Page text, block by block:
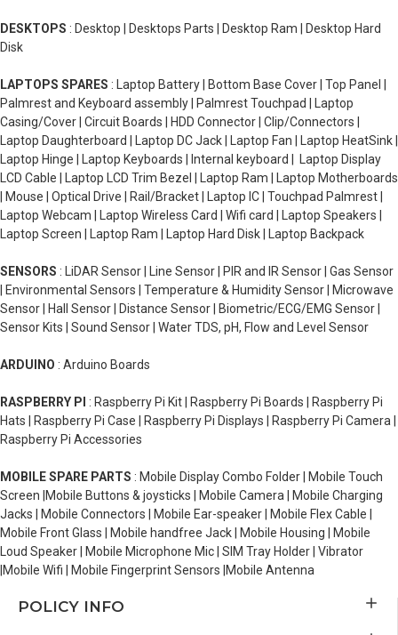
DESKTOPS : Desktop | Desktops Parts | Desktop Ram | Desktop Hard
Disk
LAPTOPS SPARES : Laptop Battery | Bottom Base Cover | Top Panel |
Palmrest and Keyboard assembly | Palmrest Touchpad | Laptop
Casing/Cover | Circuit Boards | HDD Connector | Clip/Connectors |
Laptop Daughterboard | Laptop DC Jack | Laptop Fan | Laptop HeatSink |
Laptop Hinge | Laptop Keyboards | Internal keyboard | Laptop Display
LCD Cable | Laptop LCD Trim Bezel | Laptop Ram | Laptop Motherboards
| Mouse | Optical Drive | Rail/Bracket | Laptop IC | Touchpad Palmrest |
Laptop Webcam | Laptop Wireless Card | Wifi card | Laptop Speakers |
Laptop Screen | Laptop Ram | Laptop Hard Disk | Laptop Backpack
SENSORS : LiDAR Sensor | Line Sensor | PIR and IR Sensor | Gas Sensor
| Environmental Sensors | Temperature & Humidity Sensor | Microwave
Sensor | Hall Sensor | Distance Sensor | Biometric/ECG/EMG Sensor |
Sensor Kits | Sound Sensor | Water TDS, pH, Flow and Level Sensor
ARDUINO : Arduino Boards
RASPBERRY PI : Raspberry Pi Kit | Raspberry Pi Boards | Raspberry Pi
Hats | Raspberry Pi Case | Raspberry Pi Displays | Raspberry Pi Camera |
Raspberry Pi Accessories
MOBILE SPARE PARTS : Mobile Display Combo Folder | Mobile Touch
Screen |Mobile Buttons & joysticks | Mobile Camera | Mobile Charging
Jacks | Mobile Connectors | Mobile Ear-speaker | Mobile Flex Cable |
Mobile Front Glass | Mobile handfree Jack | Mobile Housing | Mobile
Loud Speaker | Mobile Microphone Mic | SIM Tray Holder | Vibrator
|Mobile Wifi | Mobile Fingerprint Sensors |Mobile Antenna
POLICY INFO